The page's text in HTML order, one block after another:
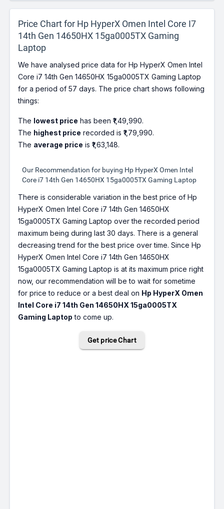
Price Chart for Hp HyperX Omen Intel Core I7
14th Gen 14650HX 15ga0005TX Gaming
Laptop
We have analysed price data for Hp HyperX Omen Intel
Core i7 14th Gen 14650HX 15ga0005TX Gaming Laptop
for a period of 57 days. The price chart shows following
things:
The lowest price has been ₹1,49,990.
The highest price recorded is ₹1,79,990.
The average price is ₹1,63,148.
Our Recommendation for buying Hp HyperX Omen Intel
Core i7 14th Gen 14650HX 15ga0005TX Gaming Laptop
There is considerable variation in the best price of Hp
HyperX Omen Intel Core i7 14th Gen 14650HX
15ga0005TX Gaming Laptop over the recorded period
maximum being during last 30 days. There is a general
decreasing trend for the best price over time. Since Hp
HyperX Omen Intel Core i7 14th Gen 14650HX
15ga0005TX Gaming Laptop is at its maximum price right
now, our recommendation will be to wait for sometime
for price to reduce or a best deal on Hp HyperX Omen
Intel Core i7 14th Gen 14650HX 15ga0005TX
Gaming Laptop to come up.
Get price Chart